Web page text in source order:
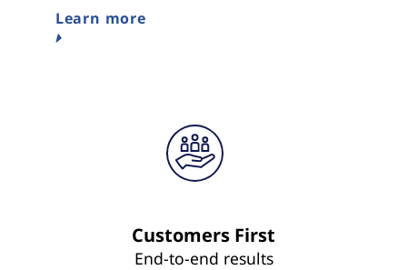
Learn more
Customers First
End-to-end results